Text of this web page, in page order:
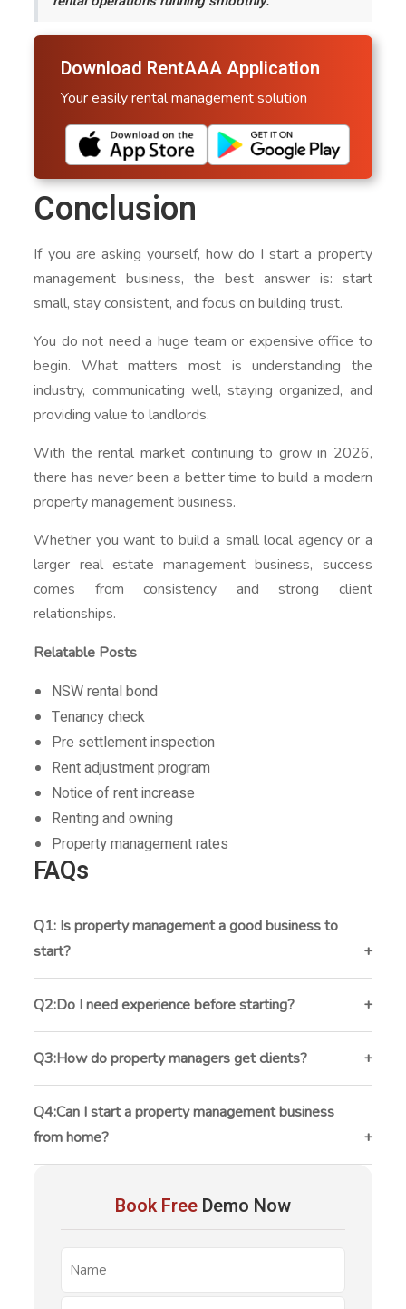
Download RentAAA Application
Your easily rental management solution
Conclusion
If you are asking yourself, how do I start a property
management business, the best answer is: start
small, stay consistent, and focus on building trust.
You do not need a huge team or expensive office to
begin. What matters most is understanding the
industry, communicating well, staying organized, and
providing value to landlords.
With the rental market continuing to grow in 2026,
there has never been a better time to build a modern
property management business.
Whether you want to build a small local agency or a
larger real estate management business, success
comes from consistency and strong client
relationships.
Relatable Posts
NSW rental bond
Tenancy check
Pre settlement inspection
Rent adjustment program
Notice of rent increase
Renting and owning
Property management rates
FAQs
Q1: Is property management a good business to
start?
Yes, property management can provide recurring
monthly income and long-term growth opportunities.
Q2:Do I need experience before starting?
Experience helps, but many successful property
managers learn through hands-on work and
continuous education.
Q3:How do property managers get clients?
Most get clients through referrals, SEO, networking,
social media, and partnerships with real estate
professionals.
Q4:Can I start a property management business
from home?
Yes. Many small property management businesses
remote communication tools.
Book Free Demo Now